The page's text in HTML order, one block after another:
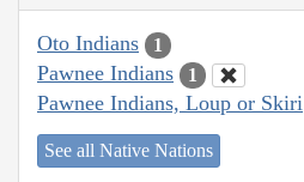
Oto Indians 1
Pawnee Indians 1
Pawnee Indians, Loup or Skiri
See all Native Nations